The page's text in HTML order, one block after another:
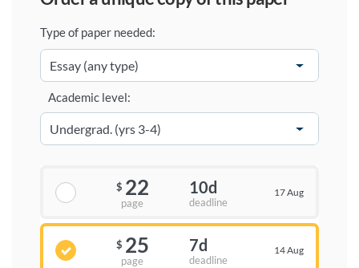
Type of paper needed:
Academic level:
$ 22
page
10d
deadline
17 Aug
$ 25
page
7d
deadline
14 Aug